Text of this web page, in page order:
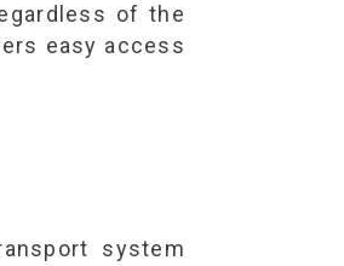
of the
easy access
system